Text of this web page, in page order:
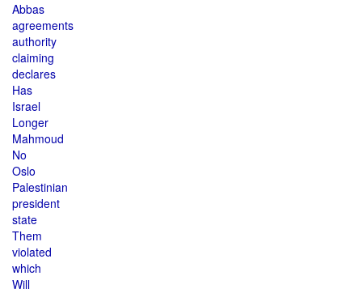
Abbas
agreements
authority
claiming
declares
Has
Israel
Longer
Mahmoud
No
Oslo
Palestinian
president
state
Them
violated
which
Will